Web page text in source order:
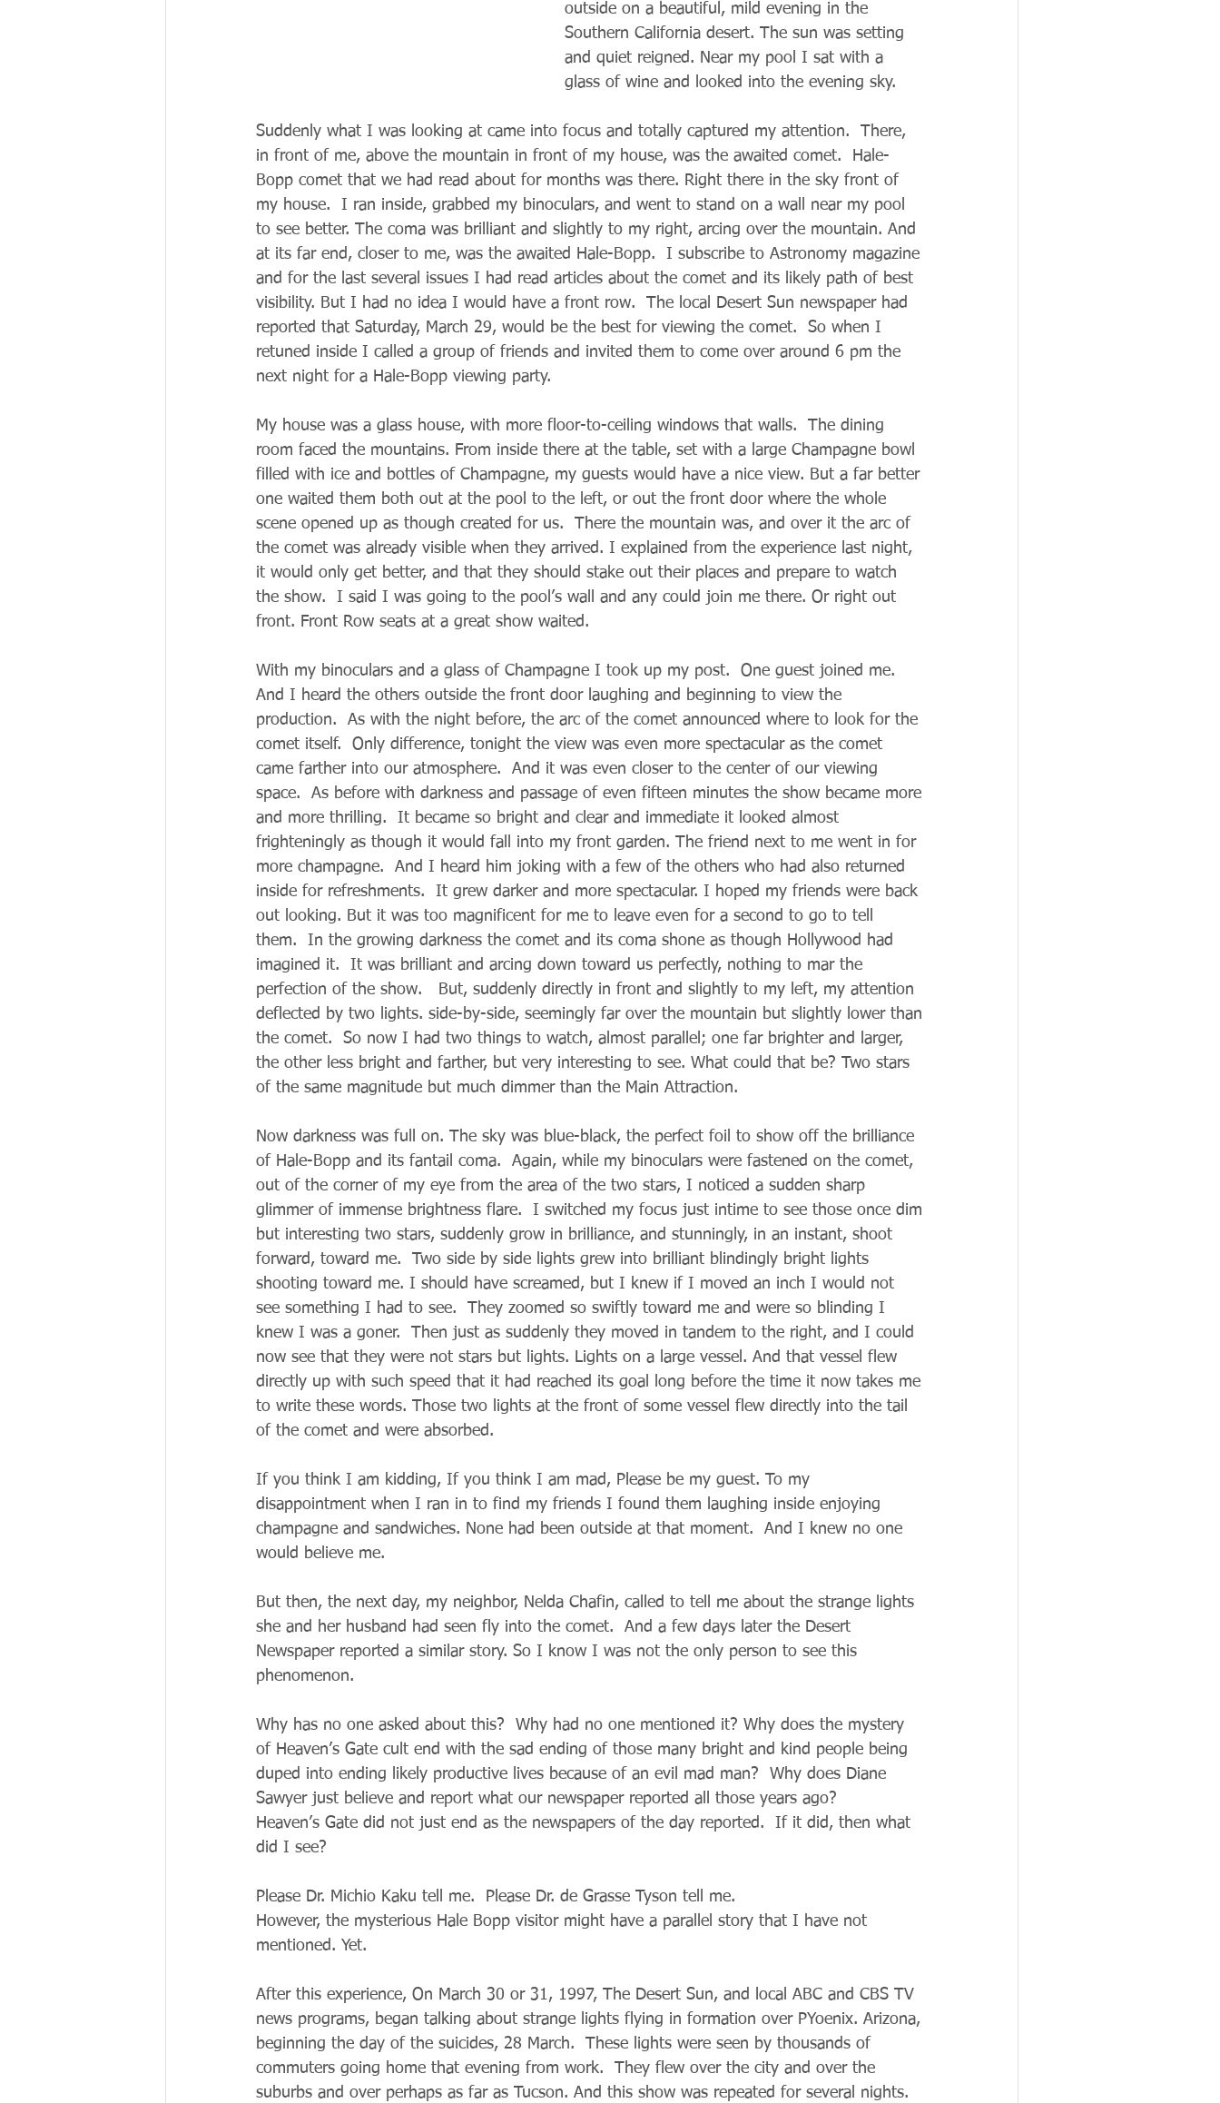
outside on a beautiful, mild evening in the
Southern California desert. The sun was setting
and quiet reigned. Near my pool I sat with a
glass of wine and looked into the evening sky.
Suddenly what I was looking at came into focus and totally captured my attention.  There,
in front of me, above the mountain in front of my house, was the awaited comet.  Hale-
Bopp comet that we had read about for months was there. Right there in the sky front of
my house.  I ran inside, grabbed my binoculars, and went to stand on a wall near my pool
to see better. The coma was brilliant and slightly to my right, arcing over the mountain. And
at its far end, closer to me, was the awaited Hale-Bopp.  I subscribe to Astronomy magazine
and for the last several issues I had read articles about the comet and its likely path of best
visibility. But I had no idea I would have a front row.  The local Desert Sun newspaper had
reported that Saturday, March 29, would be the best for viewing the comet.  So when I
retuned inside I called a group of friends and invited them to come over around 6 pm the
next night for a Hale-Bopp viewing party.
My house was a glass house, with more floor-to-ceiling windows that walls.  The dining
room faced the mountains. From inside there at the table, set with a large Champagne bowl
filled with ice and bottles of Champagne, my guests would have a nice view. But a far better
one waited them both out at the pool to the left, or out the front door where the whole
scene opened up as though created for us.  There the mountain was, and over it the arc of
the comet was already visible when they arrived. I explained from the experience last night,
it would only get better, and that they should stake out their places and prepare to watch
the show.  I said I was going to the pool’s wall and any could join me there. Or right out
front. Front Row seats at a great show waited.
With my binoculars and a glass of Champagne I took up my post.  One guest joined me.
And I heard the others outside the front door laughing and beginning to view the
production.  As with the night before, the arc of the comet announced where to look for the
comet itself.  Only difference, tonight the view was even more spectacular as the comet
came farther into our atmosphere.  And it was even closer to the center of our viewing
space.  As before with darkness and passage of even fifteen minutes the show became more
and more thrilling.  It became so bright and clear and immediate it looked almost
frighteningly as though it would fall into my front garden. The friend next to me went in for
more champagne.  And I heard him joking with a few of the others who had also returned
inside for refreshments.  It grew darker and more spectacular. I hoped my friends were back
out looking. But it was too magnificent for me to leave even for a second to go to tell
them.  In the growing darkness the comet and its coma shone as though Hollywood had
imagined it.  It was brilliant and arcing down toward us perfectly, nothing to mar the
perfection of the show.   But, suddenly directly in front and slightly to my left, my attention
deflected by two lights. side-by-side, seemingly far over the mountain but slightly lower than
the comet.  So now I had two things to watch, almost parallel; one far brighter and larger,
the other less bright and farther, but very interesting to see. What could that be? Two stars
of the same magnitude but much dimmer than the Main Attraction.
Now darkness was full on. The sky was blue-black, the perfect foil to show off the brilliance
of Hale-Bopp and its fantail coma.  Again, while my binoculars were fastened on the comet,
out of the corner of my eye from the area of the two stars, I noticed a sudden sharp
glimmer of immense brightness flare.  I switched my focus just intime to see those once dim
but interesting two stars, suddenly grow in brilliance, and stunningly, in an instant, shoot
forward, toward me.  Two side by side lights grew into brilliant blindingly bright lights
shooting toward me. I should have screamed, but I knew if I moved an inch I would not
see something I had to see.  They zoomed so swiftly toward me and were so blinding I
knew I was a goner.  Then just as suddenly they moved in tandem to the right, and I could
now see that they were not stars but lights. Lights on a large vessel. And that vessel flew
directly up with such speed that it had reached its goal long before the time it now takes me
to write these words. Those two lights at the front of some vessel flew directly into the tail
of the comet and were absorbed.
If you think I am kidding, If you think I am mad, Please be my guest. To my
disappointment when I ran in to find my friends I found them laughing inside enjoying
champagne and sandwiches. None had been outside at that moment.  And I knew no one
would believe me.
But then, the next day, my neighbor, Nelda Chafin, called to tell me about the strange lights
she and her husband had seen fly into the comet.  And a few days later the Desert
Newspaper reported a similar story. So I know I was not the only person to see this
phenomenon.
Why has no one asked about this?  Why had no one mentioned it? Why does the mystery
of Heaven’s Gate cult end with the sad ending of those many bright and kind people being
duped into ending likely productive lives because of an evil mad man?  Why does Diane
Sawyer just believe and report what our newspaper reported all those years ago?
Heaven’s Gate did not just end as the newspapers of the day reported.  If it did, then what
did I see?
Please Dr. Michio Kaku tell me.  Please Dr. de Grasse Tyson tell me.
However, the mysterious Hale Bopp visitor might have a parallel story that I have not
mentioned. Yet.
After this experience, On March 30 or 31, 1997, The Desert Sun, and local ABC and CBS TV
news programs, began talking about strange lights flying in formation over PYoenix. Arizona,
beginning the day of the suicides, 28 March.  These lights were seen by thousands of
commuters going home that evening from work.  They flew over the city and over the
suburbs and over perhaps as far as Tucson. And this show was repeated for several nights.